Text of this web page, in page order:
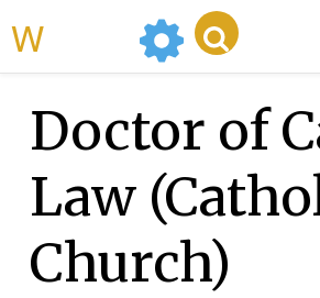
Doctor of
Law
Church)